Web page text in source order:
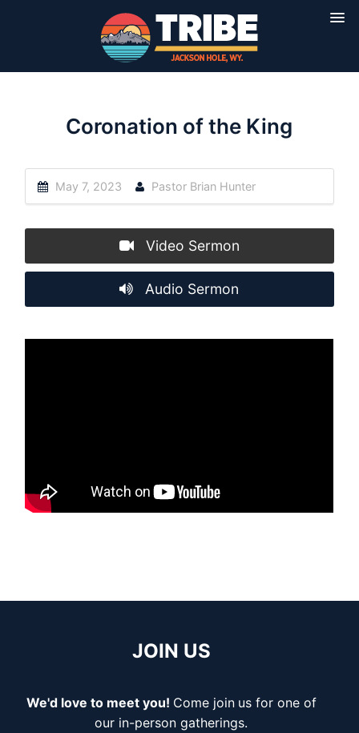
Coronation of the King
May 7, 2023 Pastor Brian Hunter
Video Sermon
Audio Sermon
JOIN US
We'd love to meet you! Come join us for one of
our in-person gatherings.